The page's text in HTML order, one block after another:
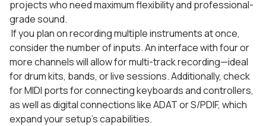
projects who need maximum flexibility and professional-
grade sound.
If you plan on recording multiple instruments at once,
consider the number of inputs. An interface with four or
more channels will allow for multi-track recording—ideal
for drum kits, bands, or live sessions. Additionally, check
for MIDI ports for connecting keyboards and controllers,
as well as digital connections like ADAT or S/PDIF, which
expand your setup’s capabilities.